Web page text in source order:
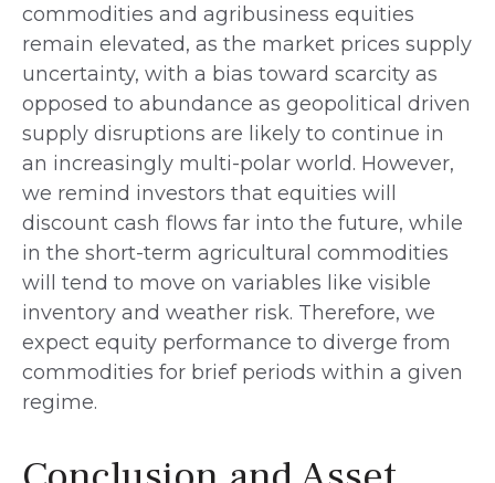
commodities and agribusiness equities
remain elevated, as the market prices supply
uncertainty, with a bias toward scarcity as
opposed to abundance as geopolitical driven
supply disruptions are likely to continue in
an increasingly multi-polar world. However,
we remind investors that equities will
discount cash flows far into the future, while
in the short-term agricultural commodities
will tend to move on variables like visible
inventory and weather risk. Therefore, we
expect equity performance to diverge from
commodities for brief periods within a given
regime.